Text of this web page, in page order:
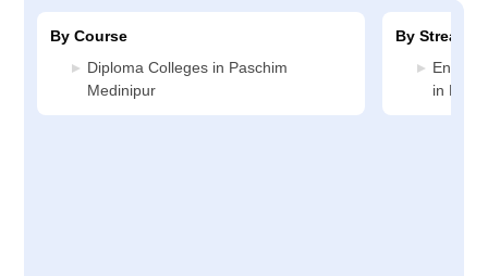
By Course
Diploma Colleges in Paschim
Medinipur
By Stream
in